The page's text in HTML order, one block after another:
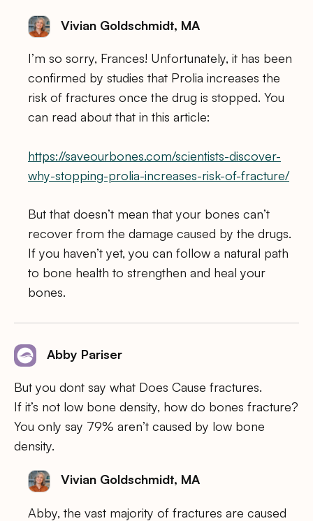
Vivian Goldschmidt, MA
I’m so sorry, Frances! Unfortunately, it has been
confirmed by studies that Prolia increases the
risk of fractures once the drug is stopped. You
can read about that in this article:
https://saveourbones.com/scientists-discover-
why-stopping-prolia-increases-risk-of-fracture/
But that doesn’t mean that your bones can’t
recover from the damage caused by the drugs.
If you haven’t yet, you can follow a natural path
to bone health to strengthen and heal your
bones.
Abby Pariser
But you dont say what Does Cause fractures.
If it’s not low bone density, how do bones fracture?
You only say 79% aren’t caused by low bone
density.
Vivian Goldschmidt, MA
Abby, the vast majority of fractures are caused